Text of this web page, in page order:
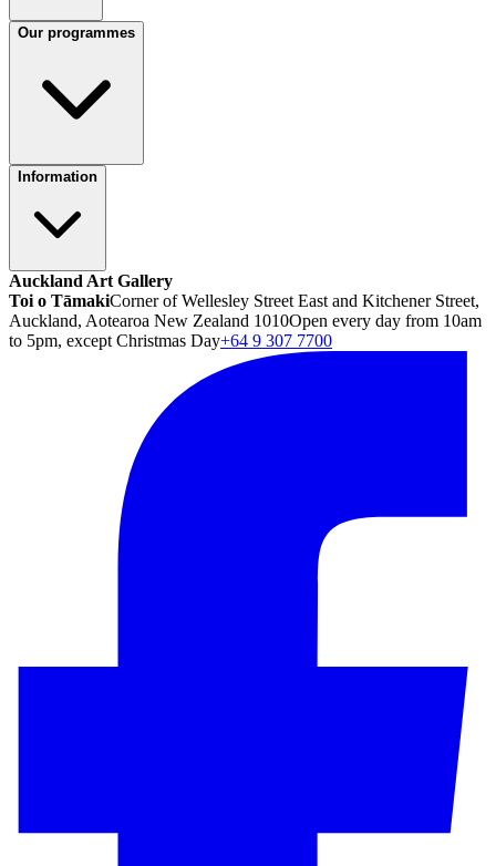
Our programmes
Information
Auckland Art Gallery
Toi o TāmakiCorner of Wellesley Street East and Kitchener Street,
Auckland, Aotearoa New Zealand 1010Open every day from 10am
to 5pm, except Christmas Day+64 9 307 7700